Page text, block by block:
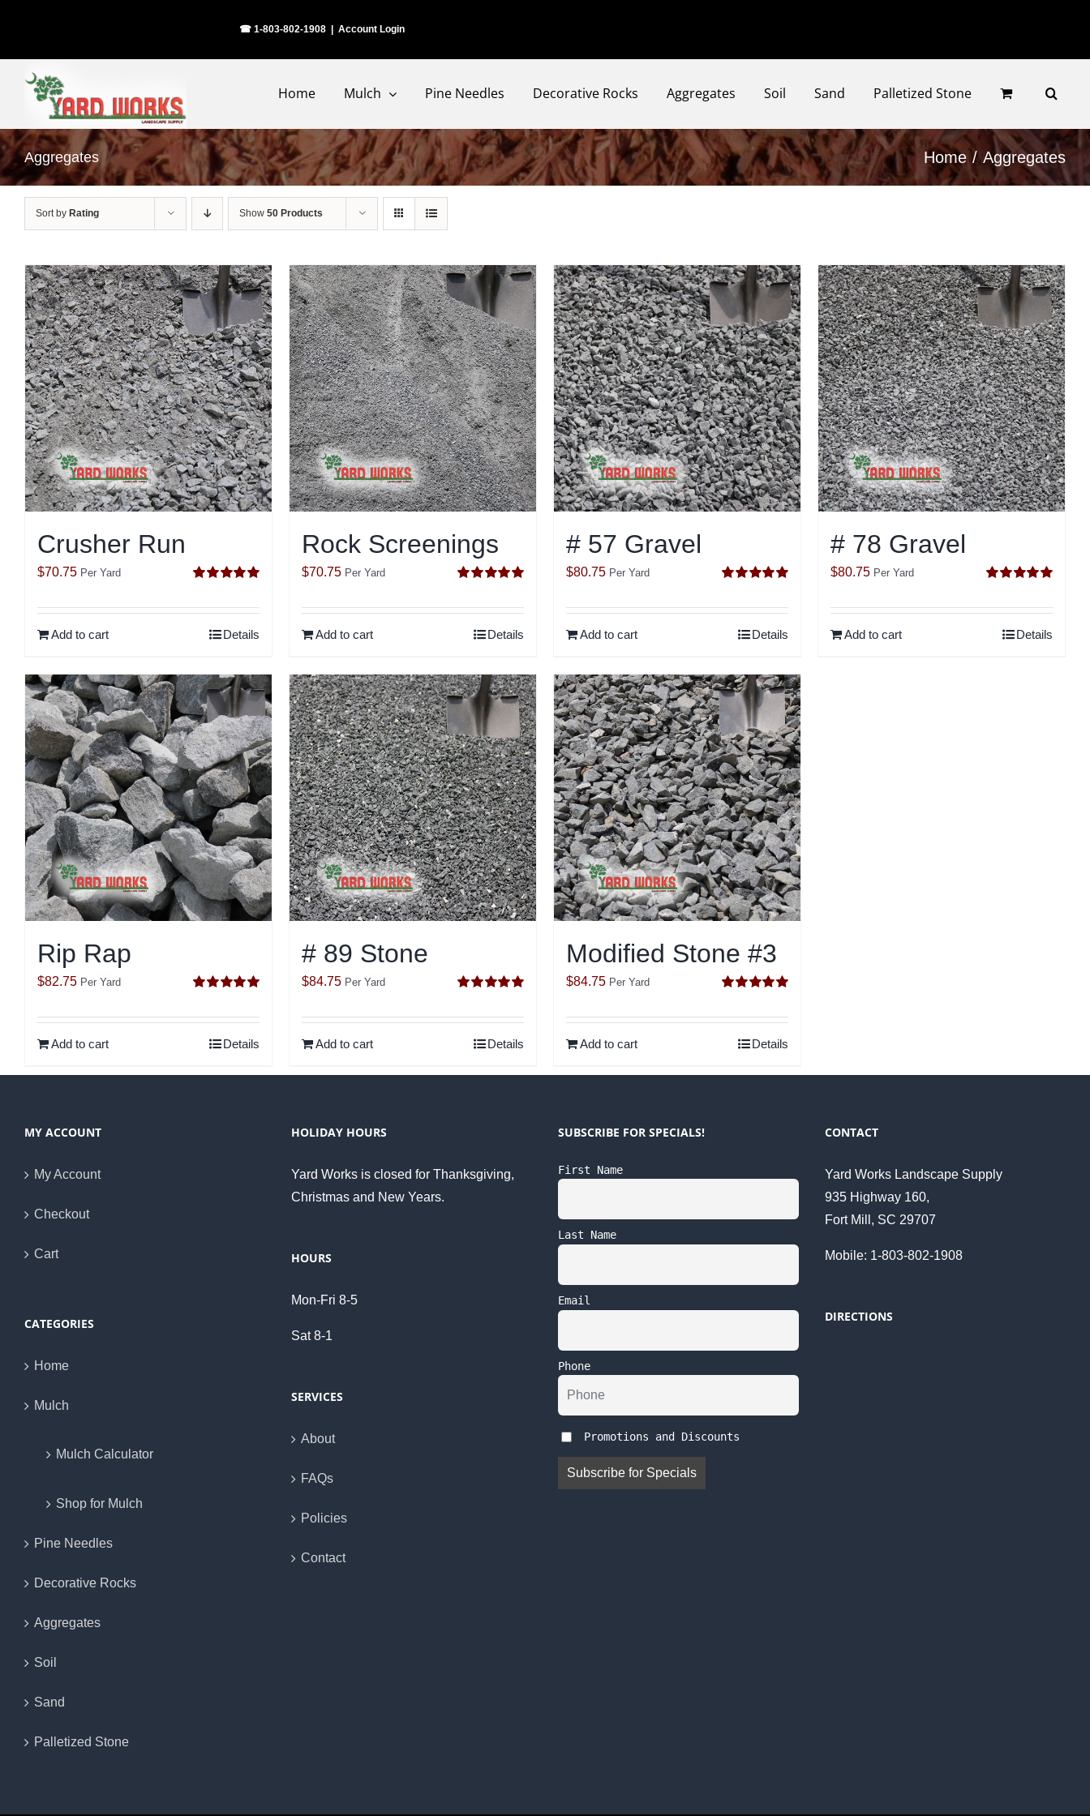
☎ 1-803-802-1908 Account Login
Home Mulch Pine Needles Decorative Rocks Aggregates Soil Sand Palletized Stone
Aggregates Home Aggregates
Sort by Rating Show 50 Products
Crusher Run
out of 5
$70.75 Per Yard
Add to cart Details
Rock Screenings
out of 5
$70.75 Per Yard
Add to cart Details
# 57 Gravel
out of 5
$80.75 Per Yard
Add to cart Details
# 78 Gravel
out of 5
$80.75 Per Yard
Add to cart Details
Rip Rap
out of 5
$82.75 Per Yard
Add to cart Details
# 89 Stone
out of 5
$84.75 Per Yard
Add to cart Details
Modified Stone #3
out of 5
$84.75 Per Yard
Add to cart Details
MY ACCOUNT
My Account
Checkout
Cart
CATEGORIES
Home
Mulch
Mulch Calculator
Shop for Mulch
Pine Needles
Decorative Rocks
Aggregates
Soil
Sand
Palletized Stone
HOLIDAY HOURS
Yard Works is closed for Thanksgiving,
Christmas and New Years.
HOURS
Mon-Fri 8-5
Sat 8-1
SERVICES
About
FAQs
Policies
Contact
SUBSCRIBE FOR SPECIALS!
First Name
Last Name
Email
Phone
Promotions and Discounts
CONTACT
Yard Works Landscape Supply
935 Highway 160,
Fort Mill, SC 29707
Mobile: 1-803-802-1908
DIRECTIONS